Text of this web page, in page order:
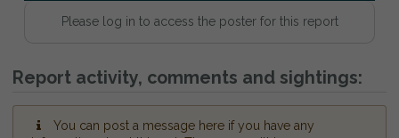
Please log in to access the poster for this report
Report activity, comments and sightings:
You can post a message here if you have any